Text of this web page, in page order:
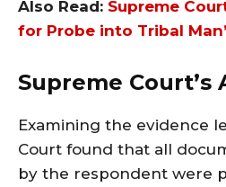
Also Read: Supreme
for Probe into Tribal
Supreme Court’s
Examining the evidence
Court found that all
by the respondent were